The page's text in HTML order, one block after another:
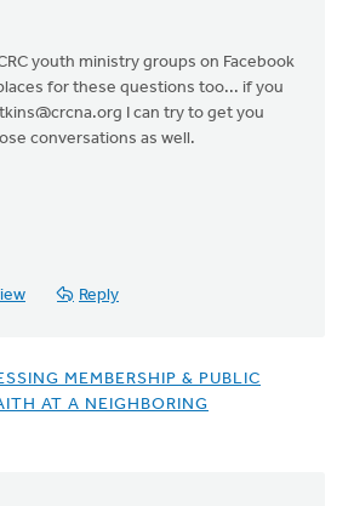
youth ministry groups on Facebook
for these questions too... if you
I can try to get you
conversations as well.
Reply
MEMBERSHIP & PUBLIC
AT A NEIGHBORING